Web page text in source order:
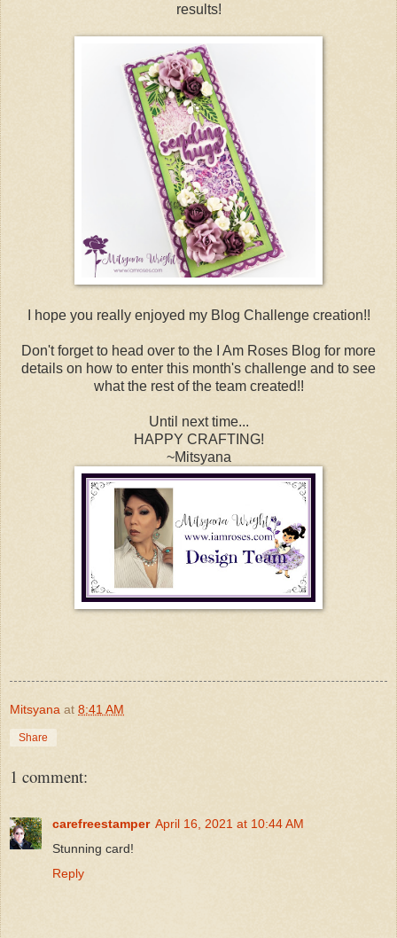
results!
I hope you really enjoyed my Blog Challenge creation!!
Don't forget to head over to the I Am Roses Blog for more
details on how to enter this month's challenge and to see
what the rest of the team created!!
Until next time...
HAPPY CRAFTING!
~Mitsyana
Mitsyana at 8:41 AM
Share
1 comment:
carefreestamper April 16, 2021 at 10:44 AM
Stunning card!
Reply